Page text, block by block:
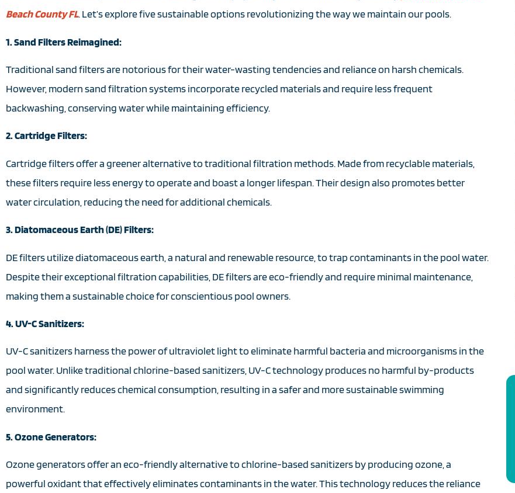
Beach County FL. Let’s explore five sustainable options revolutionizing the way we maintain our pools.
1. Sand Filters Reimagined:
Traditional sand filters are notorious for their water-wasting tendencies and reliance on harsh chemicals.
However, modern sand filtration systems incorporate recycled materials and require less frequent
backwashing, conserving water while maintaining efficiency.
2. Cartridge Filters:
Cartridge filters offer a greener alternative to traditional filtration methods. Made from recyclable materials,
these filters require less energy to operate and boast a longer lifespan. Their design also promotes better
water circulation, reducing the need for additional chemicals.
3. Diatomaceous Earth (DE) Filters:
DE filters utilize diatomaceous earth, a natural and renewable resource, to trap contaminants in the pool water.
Despite their exceptional filtration capabilities, DE filters are eco-friendly and require minimal maintenance,
making them a sustainable choice for conscientious pool owners.
4. UV-C Sanitizers:
UV-C sanitizers harness the power of ultraviolet light to eliminate harmful bacteria and microorganisms in the
pool water. Unlike traditional chlorine-based sanitizers, UV-C technology produces no harmful by-products
and significantly reduces chemical consumption, resulting in a safer and more sustainable swimming
environment.
5. Ozone Generators:
Ozone generators offer an eco-friendly alternative to chlorine-based sanitizers by producing ozone, a
powerful oxidant that effectively eliminates contaminants in the water. This technology reduces the reliance